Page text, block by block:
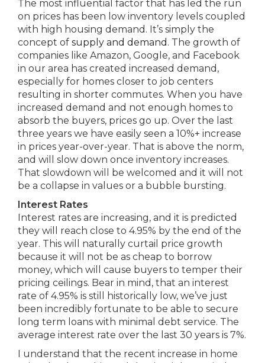
The most influential factor that has led the run
on prices has been low inventory levels coupled
with high housing demand. It’s simply the
concept of supply and demand . The growth of
companies like Amazon, Google, and Facebook
in our area has created increased demand,
especially for homes closer to job centers
resulting in shorter commutes. When you have
increased demand and not enough homes to
absorb the buyers, prices go up. Over the last
three years we have easily seen a 10%+ increase
in prices year-over-year. That is above the norm,
and will slow down once inventory increases.
That slowdown will be welcomed and it will not
be a collapse in values or a bubble bursting.
Interest Rates
Interest rates are increasing, and it is predicted
they will reach close to 4.95% by the end of the
year. This will naturally curtail price growth
because it will not be as cheap to borrow
money, which will cause buyers to temper their
pricing ceilings. Bear in mind, that an interest
rate of 4.95% is still historically low, we’ve just
been incredibly fortunate to be able to secure
long term loans with minimal debt service. The
average interest rate over the last 30 years is 7%.
I understand that the recent increase in home